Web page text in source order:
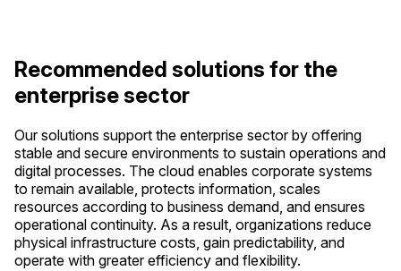
Recommended solutions for the
enterprise sector
Our solutions support the enterprise sector by offering
stable and secure environments to sustain operations and
digital processes. The cloud enables corporate systems
to remain available, protects information, scales
resources according to business demand, and ensures
operational continuity. As a result, organizations reduce
physical infrastructure costs, gain predictability, and
operate with greater efficiency and flexibility.